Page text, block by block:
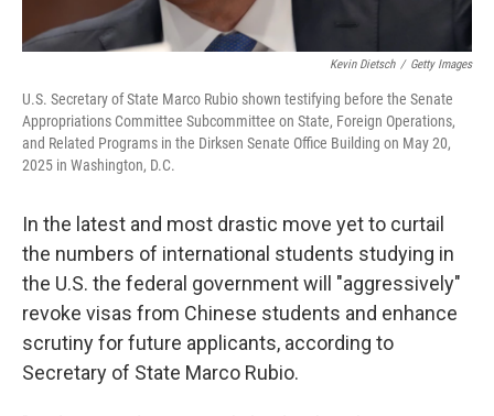
Kevin Dietsch / Getty Images
U.S. Secretary of State Marco Rubio shown testifying before the Senate
Appropriations Committee Subcommittee on State, Foreign Operations,
and Related Programs in the Dirksen Senate Office Building on May 20,
2025 in Washington, D.C.
In the latest and most drastic move yet to curtail
the numbers of international students studying in
the U.S. the federal government will "aggressively"
revoke visas from Chinese students and enhance
scrutiny for future applicants, according to
Secretary of State Marco Rubio.